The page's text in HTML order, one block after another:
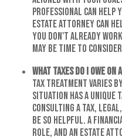
professional can help
estate attorney can
you don't already
may be time to
What taxes do I owe
Tax treatment varies
situation has a unique
consulting a tax,
be so helpful. A
role, and an estate